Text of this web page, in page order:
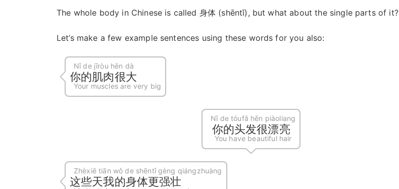
The whole body in Chinese is called 身体 (shēntǐ), but what about the single parts of it?
Let’s make a few example sentences using these words for you also:
Nǐ de jīròu hěn dà
你的肌肉很大
Your muscles are very big
Nǐ de tóufǎ hěn piàoliang
你的头发很漂亮
You have beautiful hair
Zhèxiē tiān wǒ de shēntǐ gèng qiángzhuàng
这些天我的身体更强壮